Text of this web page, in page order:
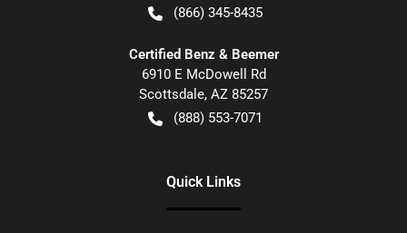
(866) 345-8435
Certified Benz & Beemer
6910 E McDowell Rd
Scottsdale, AZ 85257
(888) 553-7071
Quick Links